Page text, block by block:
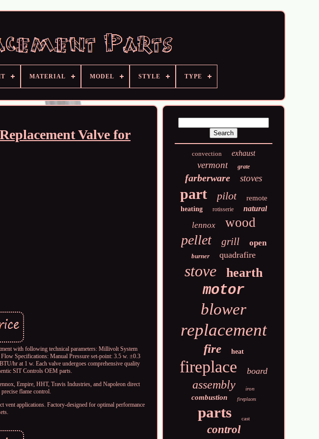
MATERIAL MODEL STYLE TYPE
Valve for
with following technical parameters: Millivolt System
Specifications: Manual Pressure set-point: 3.5 w. ±0.3
hr at 1 w. Each valve undergoes comprehensive quality
SIT Controls OEM parts.
Empire, HHT, Travis Industries, and Napoleon direct
flame control.
applications. Factory-designed for optimal performance
convection exhaust
vermont grate
farberware stoves
part pilot remote
heating rotisserie natural
lennox wood
pellet grill open
burner quadrafire
stove hearth
motor
blower
replacement
fire heat
fireplace board
assembly iron
combustion fireplaces
parts cast
control